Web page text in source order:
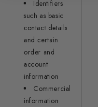
Identifiers
such as basic
contact details
and certain
order and
account
information
Commercial
information